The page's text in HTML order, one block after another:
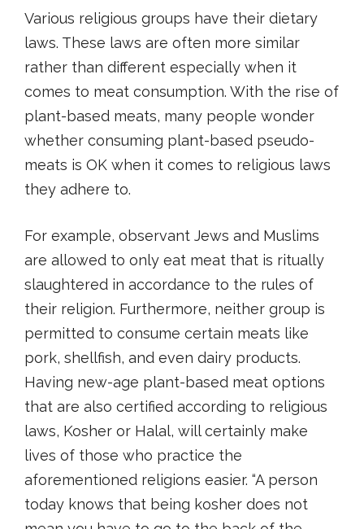
Various religious groups have their dietary
laws. These laws are often more similar
rather than different especially when it
comes to meat consumption. With the rise of
plant-based meats, many people wonder
whether consuming plant-based pseudo-
meats is OK when it comes to religious laws
they adhere to.
For example, observant Jews and Muslims
are allowed to only eat meat that is ritually
slaughtered in accordance to the rules of
their religion. Furthermore, neither group is
permitted to consume certain meats like
pork, shellfish, and even dairy products.
Having new-age plant-based meat options
that are also certified according to religious
laws, Kosher or Halal, will certainly make
lives of those who practice the
aforementioned religions easier. “A person
today knows that being kosher does not